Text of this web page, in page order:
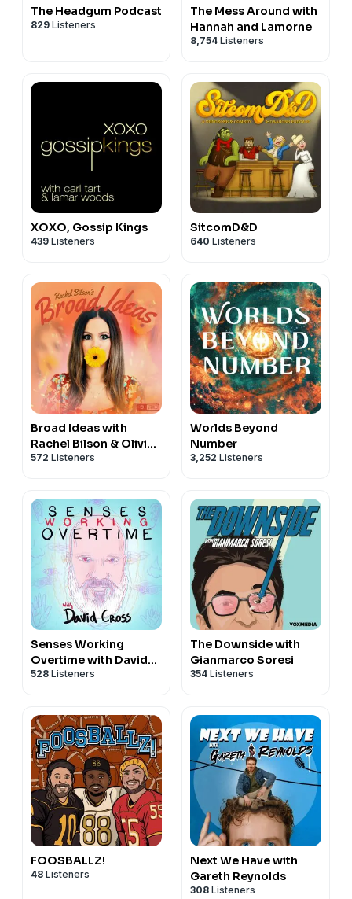
The Headgum Podcast
829 Listeners
The Mess Around with
Hannah and Lamorne
8,754 Listeners
XOXO, Gossip Kings
439 Listeners
SitcomD&D
640 Listeners
Broad Ideas with
Rachel Bilson & Olivia
Allen
572 Listeners
Worlds Beyond
Number
3,252 Listeners
Senses Working
Overtime with David
Cross
528 Listeners
The Downside with
Gianmarco Soresi
354 Listeners
FOOSBALLZ!
48 Listeners
Next We Have with
Gareth Reynolds
308 Listeners